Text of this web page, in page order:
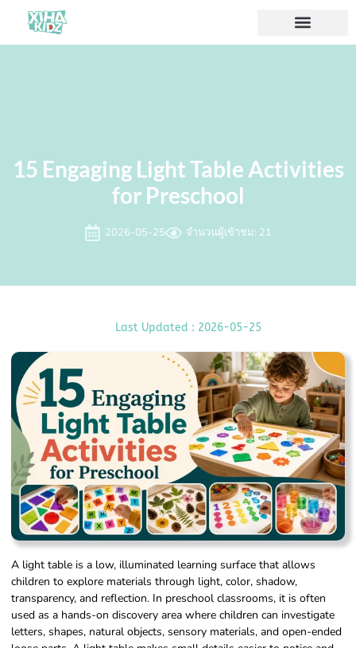
15 Engaging Light Table Activities
for Preschool
2026-05-25 จำนวนผู้เข้าชม: 21
Last Updated : 2026-05-25
A light table is a low, illuminated learning surface that allows
children to explore materials through light, color, shadow,
transparency, and reflection. In preschool classrooms, it is often
used as a hands-on discovery area where children can investigate
letters, shapes, natural objects, sensory materials, and open-ended